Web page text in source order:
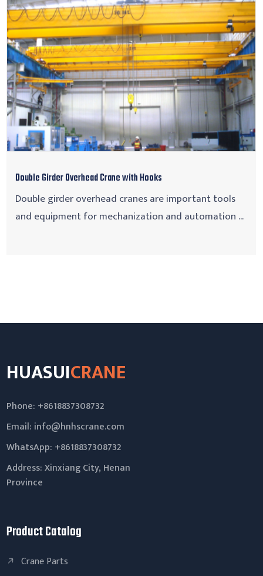
Double Girder Overhead Crane with Hooks
Double girder overhead cranes are important tools
and equipment for mechanization and automation ...
HUASUICRANE
Phone: +8618837308732
Email: info@hnhscrane.com
WhatsApp: +8618837308732
Address: Xinxiang City, Henan
Province
Product Catalog
Crane Parts